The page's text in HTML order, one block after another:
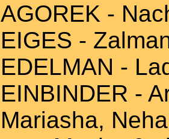
AGOREK -
EIGES -
EDELMAN -
EINBINDER -
Mariasha,